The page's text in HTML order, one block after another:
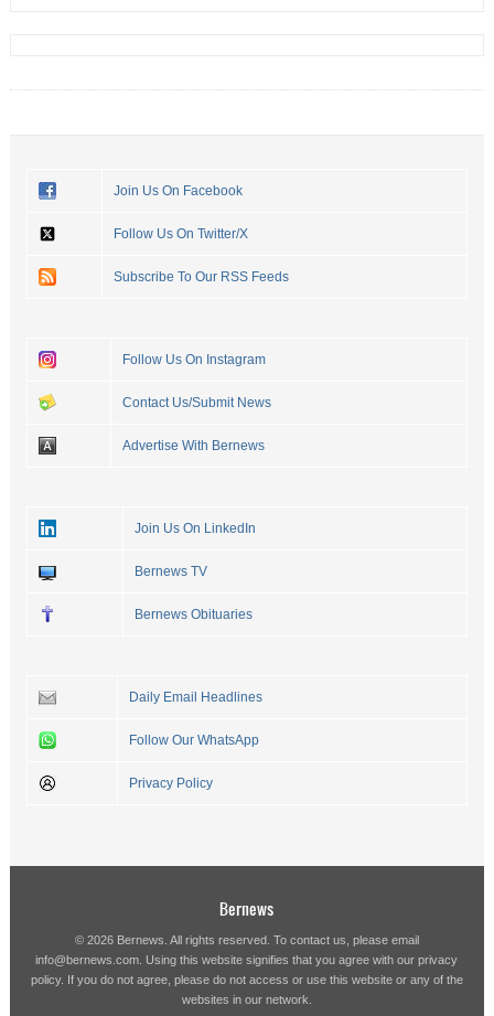
Join Us On Facebook
Follow Us On Twitter/X
Subscribe To Our RSS Feeds
Follow Us On Instagram
Contact Us/Submit News
Advertise With Bernews
Join Us On LinkedIn
Bernews TV
Bernews Obituaries
Daily Email Headlines
Follow Our WhatsApp
Privacy Policy
Bernews
© 2026 Bernews. All rights reserved. To contact us, please email
info@bernews.com . Using this website signifies that you agree with ourprivacy
policy. If you do not agree, please do not access or use this website or any of the
websites in our network.